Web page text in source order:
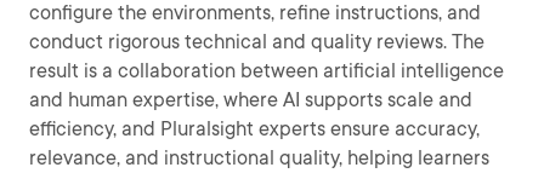
configure the environments, refine instructions, and
conduct rigorous technical and quality reviews. The
result is a collaboration between artificial intelligence
and human expertise, where AI supports scale and
efficiency, and Pluralsight experts ensure accuracy,
relevance, and instructional quality, helping learners